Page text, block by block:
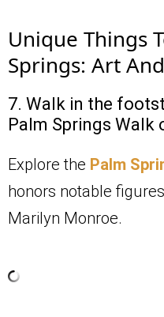
Unique Things
Springs: Art
7. Walk in the
Palm Springs Walk
Explore the Palm
honors notable
Marilyn Monroe.